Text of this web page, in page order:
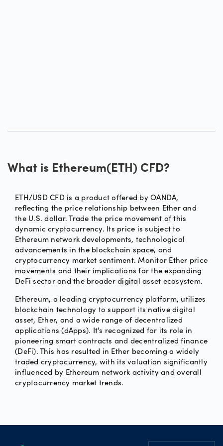
What is Ethereum(ETH) CFD?
ETH/USD CFD is a product offered by OANDA,
reflecting the price relationship between Ether and
the U.S. dollar. Trade the price movement of this
dynamic cryptocurrency. Its price is subject to
Ethereum network developments, technological
advancements in the blockchain space, and
cryptocurrency market sentiment. Monitor Ether price
movements and their implications for the expanding
DeFi sector and the broader digital asset ecosystem.
Ethereum, a leading cryptocurrency platform, utilizes
blockchain technology to support its native digital
asset, Ether, and a wide range of decentralized
applications (dApps). It's recognized for its role in
pioneering smart contracts and decentralized finance
(DeFi). This has resulted in Ether becoming a widely
traded cryptocurrency, with its valuation significantly
influenced by Ethereum network activity and overall
cryptocurrency market trends.